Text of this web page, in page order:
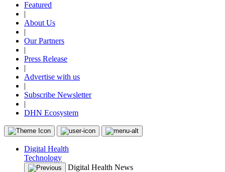
Featured
|
About Us
|
Our Partners
|
Press Release
|
Advertise with us
|
Subscribe Newsletter
|
DHN Ecosystem
Digital Health
Technology
Digital Health News